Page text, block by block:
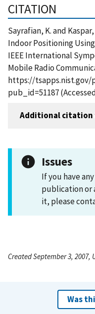
CITATION
Sayrafian, K. and
Indoor Positioning
IEEE International
Mobile Radio
https://
pub_id=51187
Additional
Issues
If you have
publication or
it, please
Created September 3, 2007,
Was